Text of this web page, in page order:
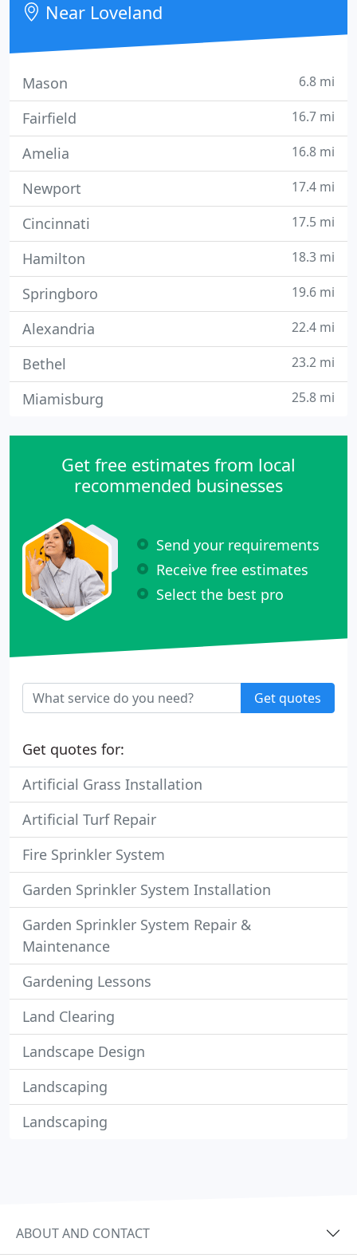
Near Loveland
Mason 6.8 mi
Fairfield 16.7 mi
Amelia 16.8 mi
Newport 17.4 mi
Cincinnati 17.5 mi
Hamilton 18.3 mi
Springboro 19.6 mi
Alexandria 22.4 mi
Bethel 23.2 mi
Miamisburg 25.8 mi
Get free estimates from local
recommended businesses
Send your requirements
Receive free estimates
Select the best pro
Get quotes
Get quotes for:
Artificial Grass Installation
Artificial Turf Repair
Fire Sprinkler System
Garden Sprinkler System Installation
Garden Sprinkler System Repair &
Maintenance
Gardening Lessons
Land Clearing
Landscape Design
Landscaping
Landscaping
ABOUT AND CONTACT